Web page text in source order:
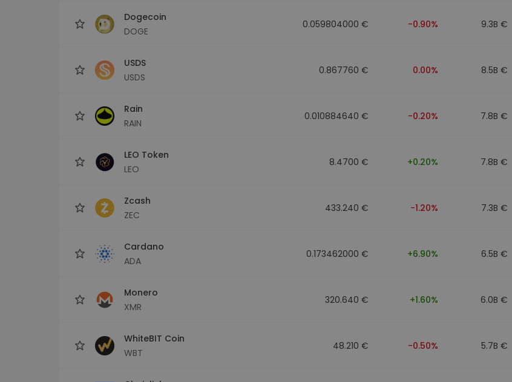
Dogecoin
DOGE
0.059804000 € -0.90% 9.3B €
USDS
USDS
0.867760 € 0.00% 8.5B €
Rain
RAIN
0.010884640 € -0.20% 7.8B €
LEO Token
LEO
8.4700 € +0.20% 7.8B €
Zcash
ZEC
433.240 € -1.20% 7.3B €
Cardano
ADA
0.173462000 € +6.90% 6.5B €
Monero
XMR
320.640 € +1.60% 6.0B €
WhiteBIT Coin
WBT
48.210 € -0.50% 5.7B €